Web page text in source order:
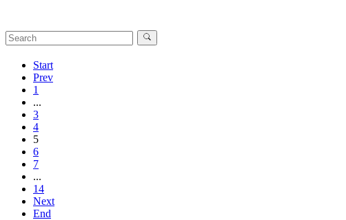
Start
Prev
1
...
3
4
5
6
7
...
14
Next
End